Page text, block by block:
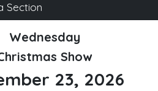
Section
Wednesday
Show
23, 2026